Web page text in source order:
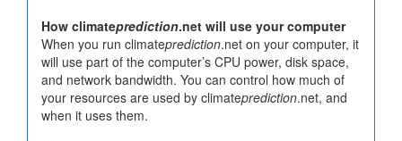
How climateprediction.net will use your computer
When you run climateprediction.net on your computer, it
will use part of the computer’s CPU power, disk space,
and network bandwidth. You can control how much of
your resources are used by climateprediction.net, and
when it uses them.